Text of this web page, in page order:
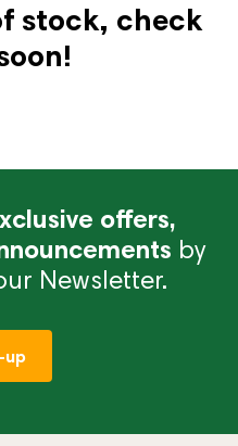
stock, check
offers,
by
Newsletter.
up